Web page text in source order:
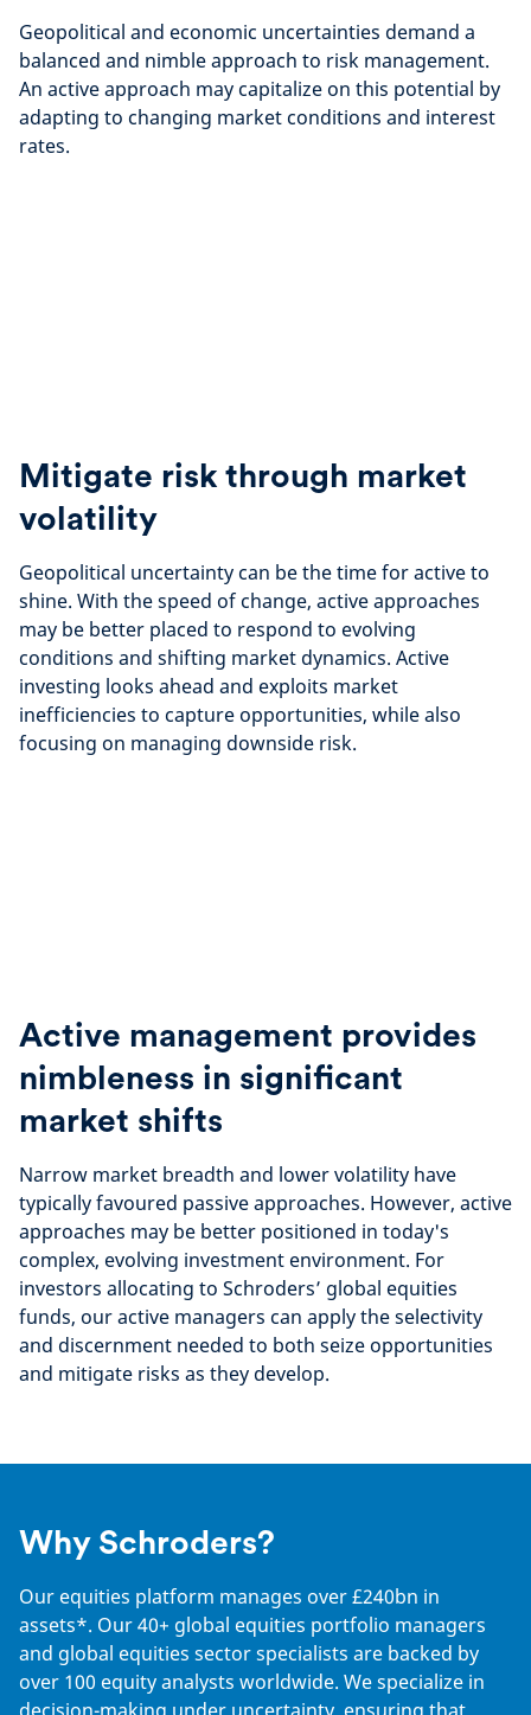
Geopolitical and economic uncertainties demand a
balanced and nimble approach to risk management.
An active approach may capitalize on this potential by
adapting to changing market conditions and interest
rates.
Mitigate risk through market
volatility
Geopolitical uncertainty can be ​the time for active to
shine. With the speed of change, active approaches
may be better placed to respond to evolving
conditions and shifting market dynamics. Active
investing looks ahead and exploits market
inefficiencies to capture opportunities, while also
focusing on managing downside risk.
Active management provides
nimbleness in significant
market shifts
Narrow market breadth and lower volatility have
typically favoured passive approaches. However, active
approaches may be better positioned in today's
complex, evolving investment environment. For
investors allocating to Schroders’ global equities
funds, our active managers can apply the selectivity
and discernment needed to both seize opportunities
and mitigate risks as they develop.
Why Schroders?
Our equities platform manages over £240bn in
assets*. Our 40+ global equities portfolio managers
and global equities sector specialists are backed by
over 100 equity analysts worldwide. We specialize in